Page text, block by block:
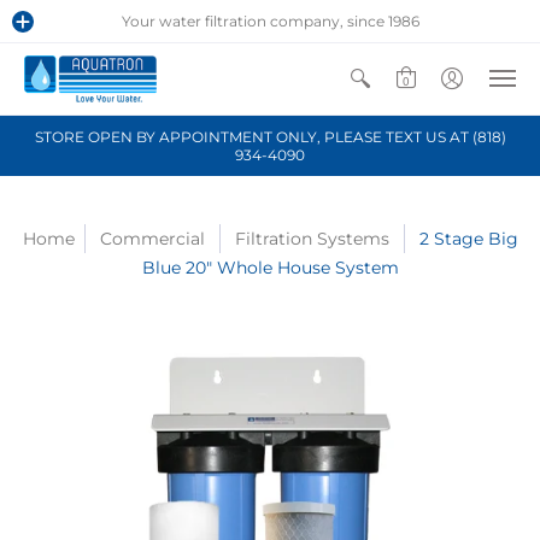
Your water filtration company, since 1986
0
STORE OPEN BY APPOINTMENT ONLY, PLEASE TEXT US AT (818)
934-4090
Home Commercial Filtration Systems
2 Stage Big
Blue 20" Whole House System